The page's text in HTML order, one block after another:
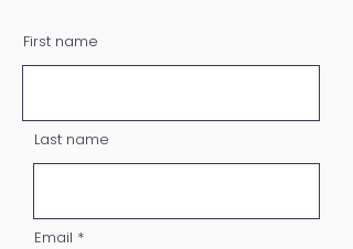
First name
Last name
Email